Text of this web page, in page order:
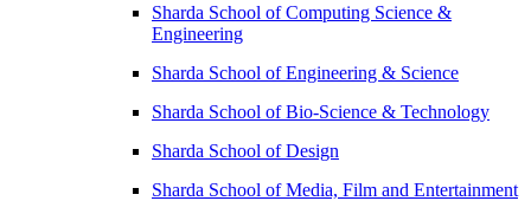
Sharda School of Computing Science &
Engineering
Sharda School of Engineering & Science
Sharda School of Bio-Science & Technology
Sharda School of Design
Sharda School of Media, Film and Entertainment